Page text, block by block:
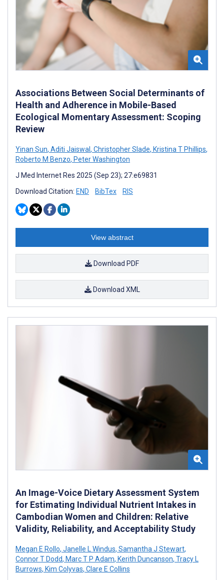
Associations Between Social Determinants of
Health and Adherence in Mobile-Based
Ecological Momentary Assessment: Scoping
Review
Yinan Sun, Aditi Jaiswal , Christopher Slade, Kristina T Phillips,
Roberto M Benzo, Peter Washington
J Med Internet Res 2025 (Sep 23); 27:e69831
Download Citation: END BibTex RIS
View abstract
Download PDF
Download XML
An Image-Voice Dietary Assessment System
for Estimating Individual Nutrient Intakes in
Cambodian Women and Children: Relative
Validity, Reliability, and Acceptability Study
Megan E Rollo, Janelle L Windus, Samantha J Stewart,
Connor T Dodd, Marc T P Adam, Kerith Duncanson, Tracy L
Burrows, Kim Colyvas, Clare E Collins